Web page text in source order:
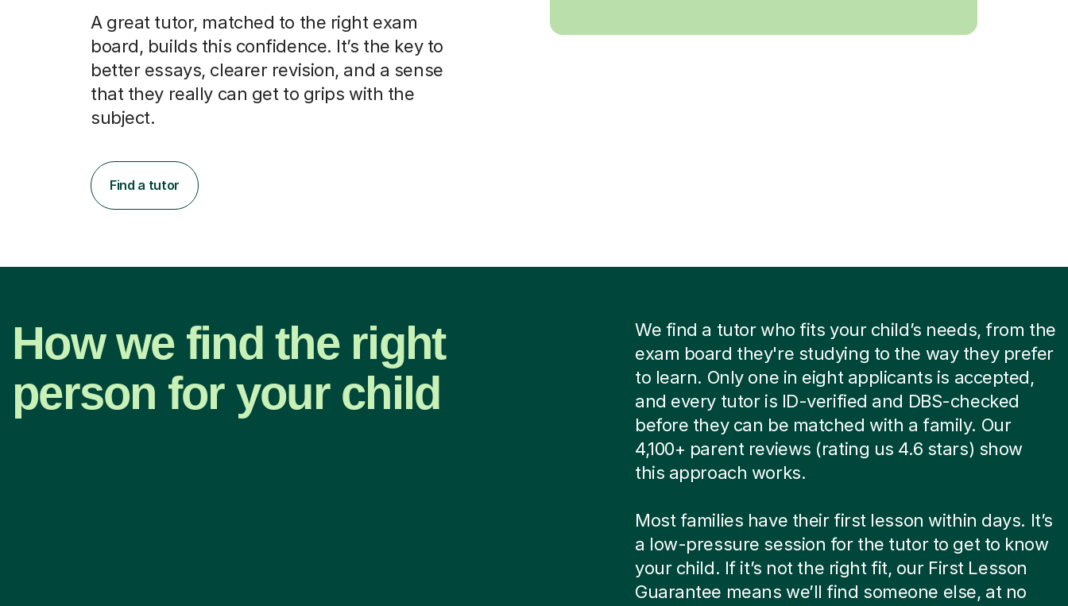
A great tutor, matched to the right exam
board, builds this confidence. It’s the key to
better essays, clearer revision, and a sense
that they really can get to grips with the
subject.
Find a tutor
How we find the right
person for your child
We find a tutor who fits your child’s needs, from the
exam board they're studying to the way they prefer
to learn. Only one in eight applicants is accepted,
and every tutor is ID-verified and DBS-checked
before they can be matched with a family. Our
4,100+ parent reviews (rating us 4.6 stars) show
this approach works.
Most families have their first lesson within days. It’s
a low-pressure session for the tutor to get to know
your child. If it’s not the right fit, our First Lesson
Guarantee means we’ll find someone else, at no